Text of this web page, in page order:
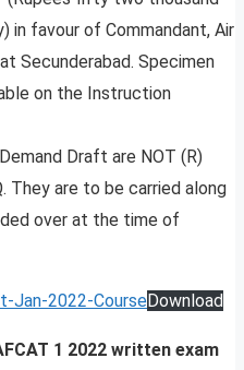
in favour of Commandant, Air
Secunderabad. Specimen
on the Instruction
Draft are NOT (R)
They are to be carried along
over at the time of
Jan-2022-CourseDownload
1 2022 written exam